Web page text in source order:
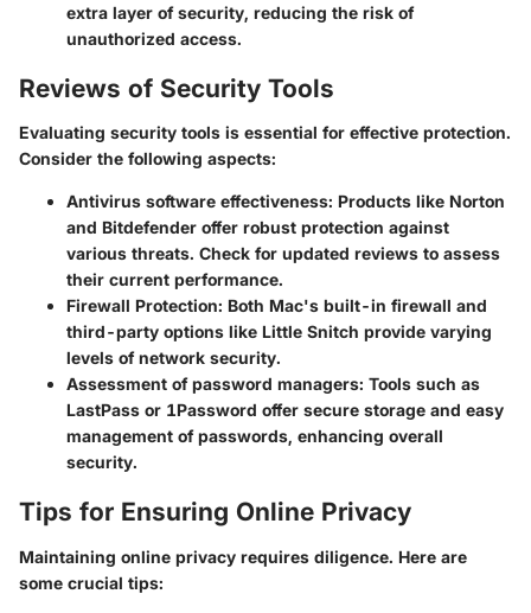
extra layer of security, reducing the risk of
unauthorized access.
Reviews of Security Tools
Evaluating security tools is essential for effective protection.
Consider the following aspects:
Antivirus software effectiveness: Products like Norton
and Bitdefender offer robust protection against
various threats. Check for updated reviews to assess
their current performance.
Firewall Protection: Both Mac's built-in firewall and
third-party options like Little Snitch provide varying
levels of network security.
Assessment of password managers: Tools such as
LastPass or 1Password offer secure storage and easy
management of passwords, enhancing overall
security.
Tips for Ensuring Online Privacy
Maintaining online privacy requires diligence. Here are
some crucial tips: